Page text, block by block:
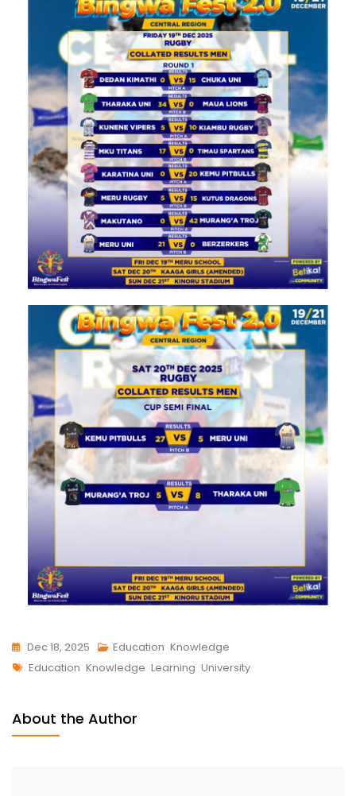
Dec 18, 2025 Education Knowledge
Education Knowledge Learning University
About the Author